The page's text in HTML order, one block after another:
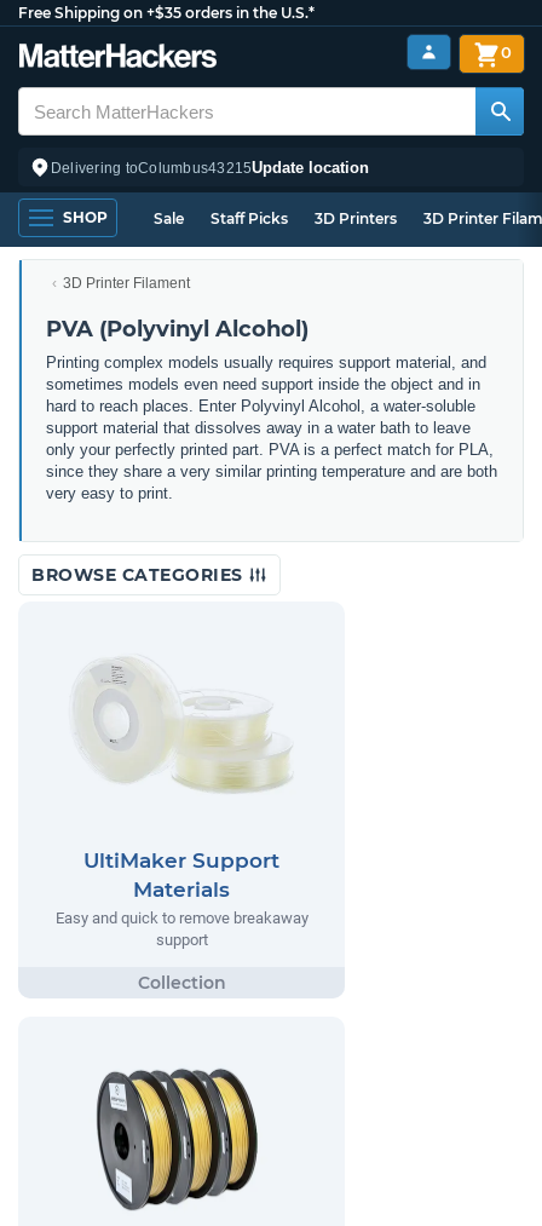
Free Shipping on +$35 orders in the U.S.*
Delivering toColumbus43215Update location
0
SHOP Sale Staff Picks 3D Printers 3D Printer
3D Printer Filament
PVA (Polyvinyl Alcohol)
Printing complex models usually requires support material, and
sometimes models even need support inside the object and in
hard to reach places. Enter Polyvinyl Alcohol, a water-soluble
support material that dissolves away in a water bath to leave
only your perfectly printed part. PVA is a perfect match for PLA,
since they share a very similar printing temperature and are both
very easy to print.
BROWSE CATEGORIES
UltiMaker Support
Materials
Easy and quick to remove breakaway
support